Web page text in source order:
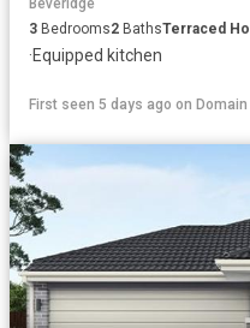
3 Bedrooms2 BathsTerraced
·Equipped kitchen
First seen 5 days ago on Domain